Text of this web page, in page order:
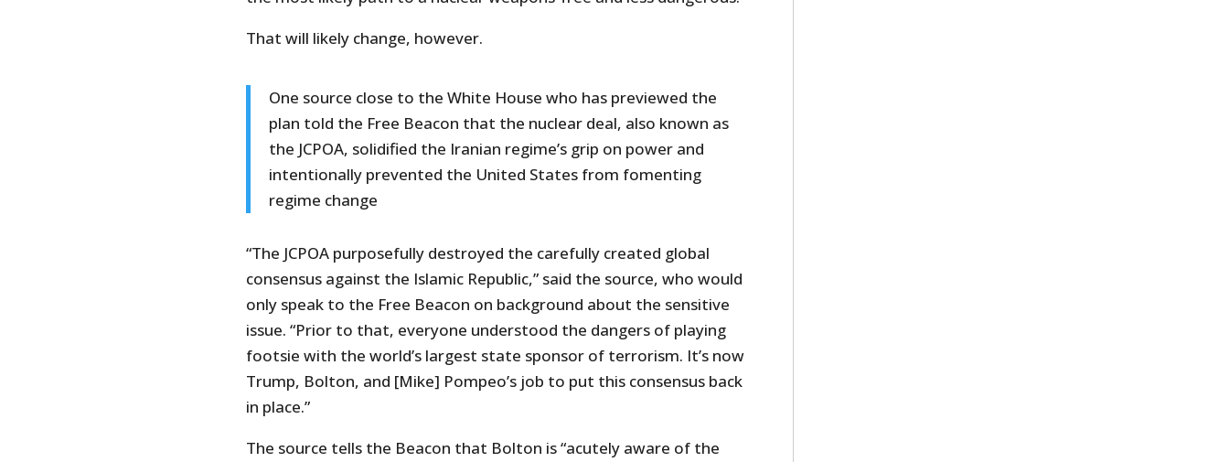
That will likely change, however.
One source close to the White House who has previewed the
plan told the Free Beacon that the nuclear deal, also known as
the JCPOA, solidified the Iranian regime’s grip on power and
intentionally prevented the United States from fomenting
regime change
“The JCPOA purposefully destroyed the carefully created global
consensus against the Islamic Republic,” said the source, who would
only speak to the Free Beacon on background about the sensitive
issue. “Prior to that, everyone understood the dangers of playing
footsie with the world’s largest state sponsor of terrorism. It’s now
Trump, Bolton, and [Mike] Pompeo’s job to put this consensus back
in place.”
The source tells the Beacon that Bolton is “acutely aware of the